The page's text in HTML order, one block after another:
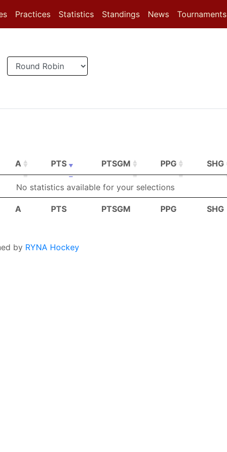
(current)
Practices(current)
Statistics(current)
Standings News Tournaments
A PTS PTSGM PPG SHG
A PTS PTSGM PPG
A PTS PTSGM PPG SHG
No statistics available for your selections
A PTS PTSGM PPG SHG
by RYNA Hockey